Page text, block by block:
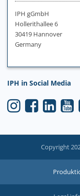
IPH gGmbH
Hollerithallee 6
30419 Hannover
Germany
IPH in Social Media
Copyright